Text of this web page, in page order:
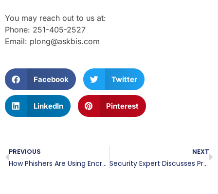
You may reach out to us at:
Phone: 251-405-2527
Email: plong@askbis.com
Facebook Twitter
LinkedIn Pinterest
PREVIOUS
How Phishers Are Using Encrypted Sites to Scam You
NEXT
Security Expert Discusses Proper Network Design